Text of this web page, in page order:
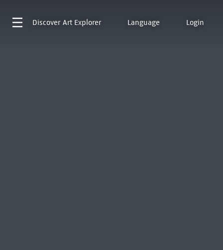
Discover Art Explorer Language Login